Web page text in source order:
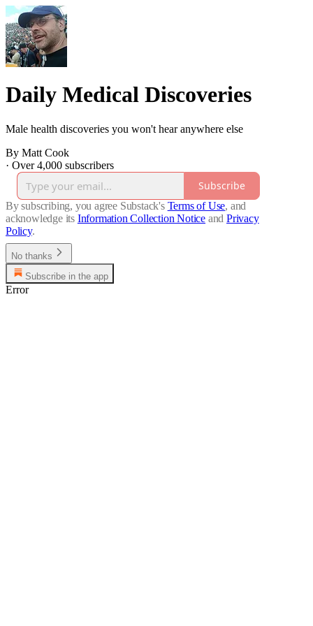
Daily Medical Discoveries
Male health discoveries you won't hear anywhere else
By Matt Cook
· Over 4,000 subscribers
Subscribe
By subscribing, you agree Substack's Terms of Use, and
acknowledge its Information Collection Notice and Privacy
Policy.
No thanks
Subscribe in the app
Error